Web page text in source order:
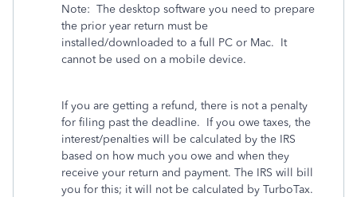
Note: The desktop software you need to prepare
the prior year return must be
installed/downloaded to a full PC or Mac. It
cannot be used on a mobile device.
If you are getting a refund, there is not a penalty
for filing past the deadline. If you owe taxes, the
interest/penalties will be calculated by the IRS
based on how much you owe and when they
receive your return and payment. The IRS will bill
you for this; it will not be calculated by TurboTax.